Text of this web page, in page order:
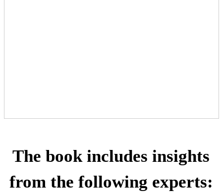
The book includes insights
from the following experts: